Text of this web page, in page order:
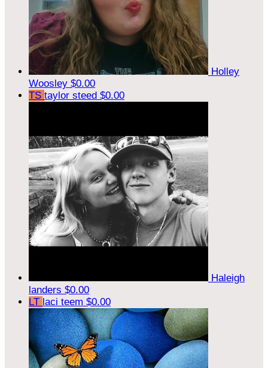
Holley
Woosley $0.00
TS taylor steed $0.00
Haleigh
landers $0.00
LT laci teem $0.00